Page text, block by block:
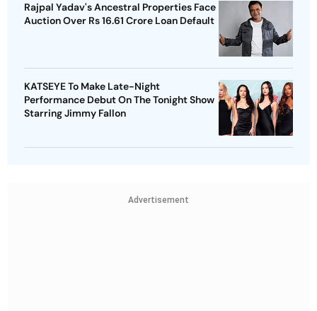
Rajpal Yadav's Ancestral Properties Face
Auction Over Rs 16.61 Crore Loan Default
KATSEYE To Make Late-Night
Performance Debut On The Tonight Show
Starring Jimmy Fallon
Advertisement